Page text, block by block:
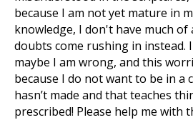
because I am not yet mature in
knowledge, I don't have much of
doubts come rushing in instead.
maybe I am wrong, and this
because I do not want to be in a
hasn’t made and that teaches
prescribed! Please help me with